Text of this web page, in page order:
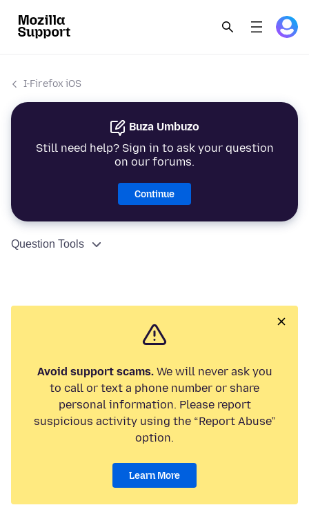
I-Firefox iOS
Buza Umbuzo
Still need help? Sign in to ask your question
on our forums.
Continue
Question Tools
Avoid support scams.We will never ask you
to call or text a phone number or share
personal information. Please report
suspicious activity using the “Report Abuse”
option.
Learn More